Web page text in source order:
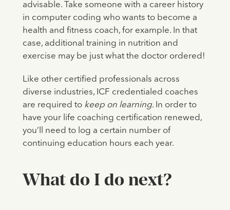
advisable. Take someone with a career history
in computer coding who wants to become a
health and fitness coach, for example. In that
case, additional training in nutrition and
exercise may be just what the doctor ordered!
Like other certified professionals across
diverse industries, ICF credentialed coaches
are required to keep on learning. In order to
have your life coaching certification renewed,
you’ll need to log a certain number of
continuing education hours each year.
What do I do next?